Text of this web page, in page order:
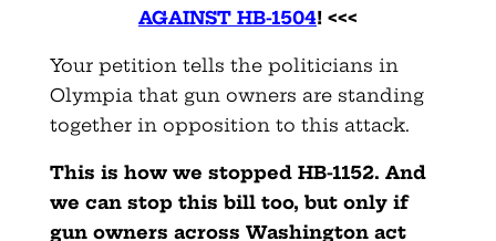
AGAINST HB-1504! <<<
Your petition tells the politicians in
Olympia that gun owners are standing
together in opposition to this attack.
This is how we stopped HB-1152. And
we can stop this bill too, but only if
gun owners across Washington act